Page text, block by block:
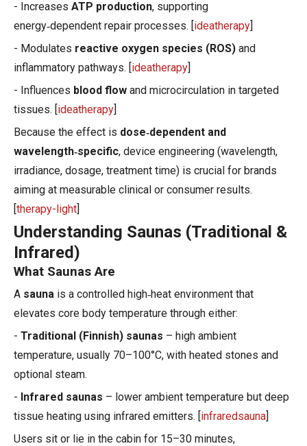
- Increases ATP production, supporting
energy‑dependent repair processes. [ideatherapy]
- Modulates reactive oxygen species (ROS) and
inflammatory pathways. [ideatherapy]
- Influences blood flow and microcirculation in targeted
tissues. [ideatherapy]
Because the effect is dose‑dependent and
wavelength‑specific, device engineering (wavelength,
irradiance, dosage, treatment time) is crucial for brands
aiming at measurable clinical or consumer results.
[therapy-light]
Understanding Saunas (Traditional &
Infrared)
What Saunas Are
A sauna is a controlled high‑heat environment that
elevates core body temperature through either:
- Traditional (Finnish) saunas – high ambient
temperature, usually 70–100°C, with heated stones and
optional steam.
- Infrared saunas – lower ambient temperature but deep
tissue heating using infrared emitters. [infraredsauna]
Users sit or lie in the cabin for 15–30 minutes,